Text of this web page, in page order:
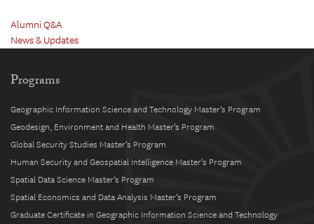
Alumni Q&A
News & Updates
Programs
Geographic Information Science and Technology Master’s Program
Geodesign, Environment and Health Master’s Program
Global Security Studies Master’s Program
Human Security and Geospatial Intelligence Master’s Program
Spatial Data Science Master’s Program
Spatial Economics and Data Analysis Master’s Program
Graduate Certificate in Geographic Information Science and Technology